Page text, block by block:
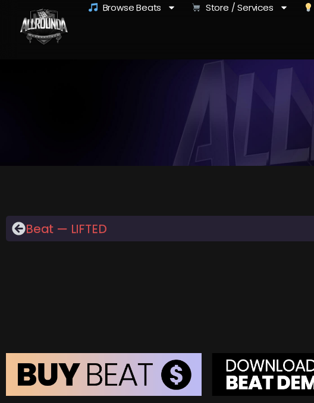
Browse Beats Store / Services
Beat — LIFTED